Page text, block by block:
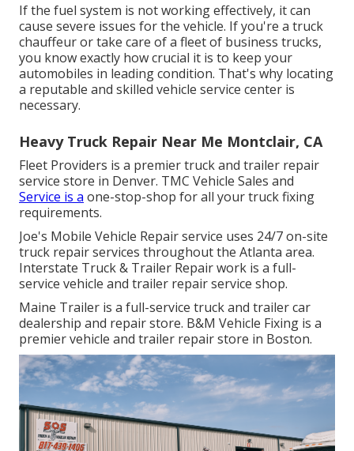
If the fuel system is not working effectively, it can
cause severe issues for the vehicle. If you're a truck
chauffeur or take care of a fleet of business trucks,
you know exactly how crucial it is to keep your
automobiles in leading condition. That's why locating
a reputable and skilled vehicle service center is
necessary.
Heavy Truck Repair Near Me Montclair, CA
Fleet Providers is a premier truck and trailer repair
service store in Denver. TMC Vehicle Sales and
Service is a one-stop-shop for all your truck fixing
requirements.
Joe's Mobile Vehicle Repair service uses 24/7 on-site
truck repair services throughout the Atlanta area.
Interstate Truck & Trailer Repair work is a full-
service vehicle and trailer repair service shop.
Maine Trailer is a full-service truck and trailer car
dealership and repair store. B&M Vehicle Fixing is a
premier vehicle and trailer repair store in Boston.